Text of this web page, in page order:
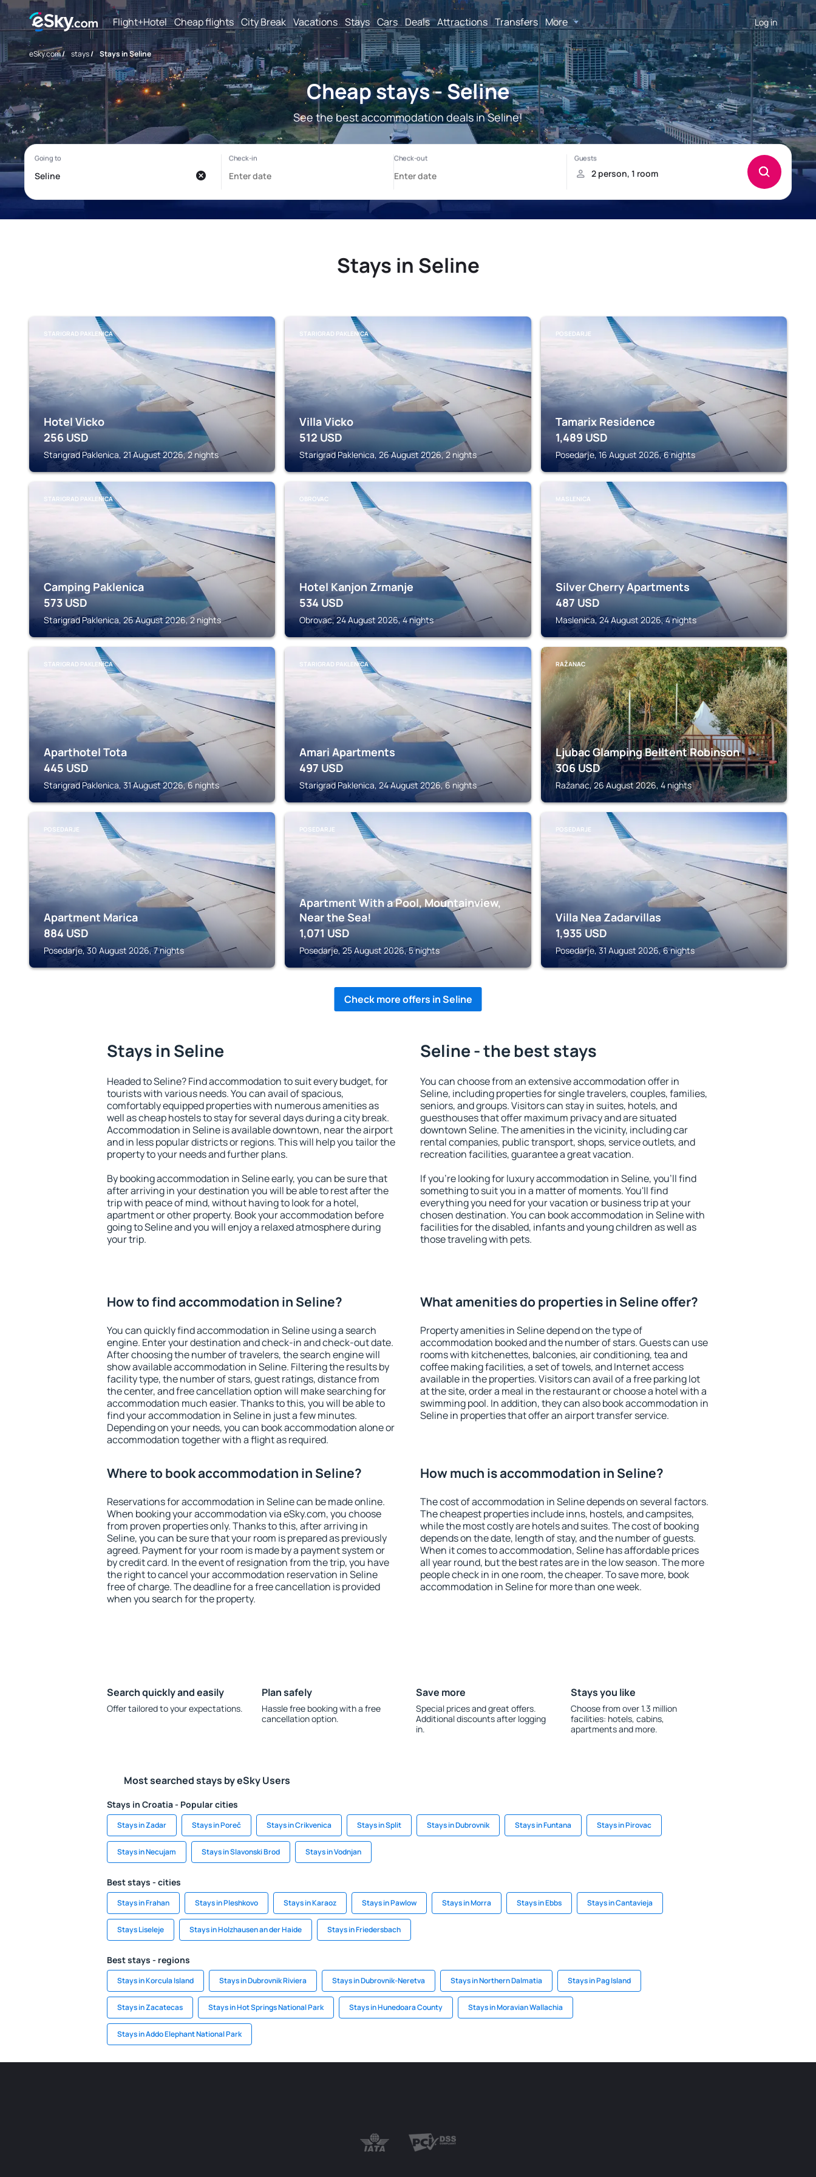
Flight+Hotel Cheap flights City Break Vacations Stays Cars Deals Attractions Transfers More Log in
eSky.com/ stays/ Stays in Seline
Cheap stays - Seline
See the best accommodation deals in Seline!
Stays in Seline
STARIGRAD PAKLENICA
Hotel Vicko
256 USD
Starigrad Paklenica, 21 August 2026, 2 nights
STARIGRAD PAKLENICA
Villa Vicko
512 USD
Starigrad Paklenica, 26 August 2026, 2 nights
POSEDARJE
Tamarix Residence
1,489 USD
Posedarje, 16 August 2026, 6 nights
STARIGRAD PAKLENICA
Camping Paklenica
573 USD
Starigrad Paklenica, 26 August 2026, 2 nights
OBROVAC
Hotel Kanjon Zrmanje
534 USD
Obrovac, 24 August 2026, 4 nights
MASLENICA
Silver Cherry Apartments
487 USD
Maslenica, 24 August 2026, 4 nights
STARIGRAD PAKLENICA
Aparthotel Tota
445 USD
Starigrad Paklenica, 31 August 2026, 6 nights
STARIGRAD PAKLENICA
Amari Apartments
497 USD
Starigrad Paklenica, 24 August 2026, 6 nights
RAŽANAC
Ljubac Glamping Belltent Robinson
306USD
Ražanac, 26 August 2026, 4 nights
POSEDARJE
Apartment Marica
884 USD
Posedarje, 30 August 2026, 7 nights
POSEDARJE
Apartment With a Pool, Mountainview,
Near the Sea!
1,071 USD
Posedarje, 25 August 2026, 5 nights
POSEDARJE
Villa Nea Zadarvillas
1,935 USD
Posedarje, 31 August 2026, 6 nights
Check more offers in Seline
Stays in Seline
Headed to Seline? Find accommodation to suit every budget, for
tourists with various needs. You can avail of spacious,
comfortably equipped properties with numerous amenities as
well as cheap hostels to stay for several days during a city break.
Accommodation in Seline is available downtown, near the airport
and in less popular districts or regions. This will help you tailor the
property to your needs and further plans.
By booking accommodation in Seline early, you can be sure that
after arriving in your destination you will be able to rest after the
trip with peace of mind, without having to look for a hotel,
apartment or other property. Book your accommodation before
going to Seline and you will enjoy a relaxed atmosphere during
your trip.
Seline - the best stays
You can choose from an extensive accommodation offer in
Seline, including properties for single travelers, couples, families,
seniors, and groups. Visitors can stay in suites, hotels, and
guesthouses that offer maximum privacy and are situated
downtown Seline. The amenities in the vicinity, including car
rental companies, public transport, shops, service outlets, and
recreation facilities, guarantee a great vacation.
If you're looking for luxury accommodation in Seline, you'll find
something to suit you in a matter of moments. You'll find
everything you need for your vacation or business trip at your
chosen destination. You can book accommodation in Seline with
facilities for the disabled, infants and young children as well as
those traveling with pets.
How to find accommodation in Seline?
You can quickly find accommodation in Seline using a search
engine. Enter your destination and check-in and check-out date.
After choosing the number of travelers, the search engine will
show available accommodation in Seline. Filtering the results by
facility type, the number of stars, guest ratings, distance from
the center, and free cancellation option will make searching for
accommodation much easier. Thanks to this, you will be able to
find your accommodation in Seline in just a few minutes.
Depending on your needs, you can book accommodation alone or
accommodation together with a flight as required.
What amenities do properties in Seline offer?
Property amenities in Seline depend on the type of
accommodation booked and the number of stars. Guests can use
rooms with kitchenettes, balconies, air conditioning, tea and
coffee making facilities, a set of towels, and Internet access
available in the properties. Visitors can avail of a free parking lot
at the site, order a meal in the restaurant or choose a hotel with a
swimming pool. In addition, they can also book accommodation in
Seline in properties that offer an airport transfer service.
Where to book accommodation in Seline?
Reservations for accommodation in Seline can be made online.
When booking your accommodation via eSky.com, you choose
from proven properties only. Thanks to this, after arriving in
Seline, you can be sure that your room is prepared as previously
agreed. Payment for your room is made by a payment system or
by credit card. In the event of resignation from the trip, you have
the right to cancel your accommodation reservation in Seline
free of charge. The deadline for a free cancellation is provided
when you search for the property.
How much is accommodation in Seline?
The cost of accommodation in Seline depends on several factors.
The cheapest properties include inns, hostels, and campsites,
while the most costly are hotels and suites. The cost of booking
depends on the date, length of stay, and the number of guests.
When it comes to accommodation, Seline has affordable prices
all year round, but the best rates are in the low season. The more
people check in in one room, the cheaper. To save more, book
accommodation in Seline for more than one week.
Search quickly and easily
Offer tailored to your expectations.
Plan safely
Hassle free booking with a free
cancellation option.
Save more
Special prices and great offers.
Additional discounts after logging
in.
Stays you like
Choose from over 1.3 million
facilities: hotels, cabins,
apartments and more.
Most searched stays by eSky Users
Stays in Croatia - Popular cities
Stays in Zadar Stays in Poreč Stays in Crikvenica Stays in Split Stays in Dubrovnik Stays in Funtana Stays in Pirovac
Stays in Necujam Stays in Slavonski Brod Stays in Vodnjan
Best stays - cities
Stays in Frahan Stays in Pleshkovo Stays in Karaoz Stays in Pawlow Stays in Morra Stays in Ebbs Stays in Cantavieja
Stays Liseleje Stays in Holzhausen an der Haide Stays in Friedersbach
Best stays - regions
Stays in Korcula Island Stays in Dubrovnik Riviera Stays in Dubrovnik-Neretva Stays in Northern Dalmatia Stays in Pag Island
Stays in Zacatecas Stays in Hot Springs National Park Stays in Hunedoara County Stays in Moravian Wallachia
Stays in Addo Elephant National Park